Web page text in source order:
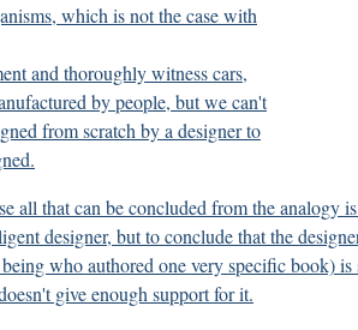
which is not the case with
and thoroughly witness cars,
by people, but we can't
from scratch by a designer to
all that can be concluded from the analogy
designer, but to conclude that the
who authored one very specific book)
give enough support for it.